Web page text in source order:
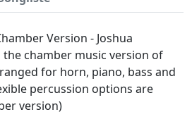
Version - Joshua
the chamber music version of
for horn, piano, bass and
percussion options are
version)